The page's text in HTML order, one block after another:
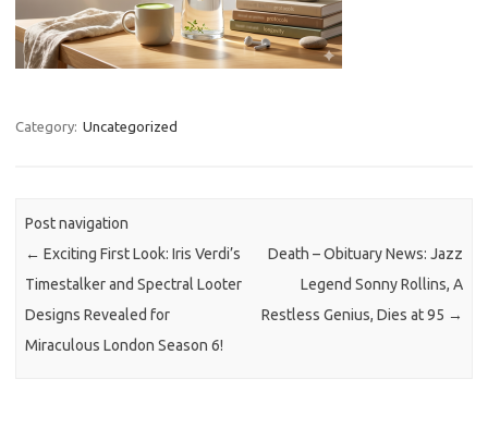
Category: Uncategorized
Post navigation
← Exciting First Look: Iris Verdi’s
Timestalker and Spectral Looter
Designs Revealed for
Miraculous London Season 6!
Death – Obituary News: Jazz
Legend Sonny Rollins, A
Restless Genius, Dies at 95 →